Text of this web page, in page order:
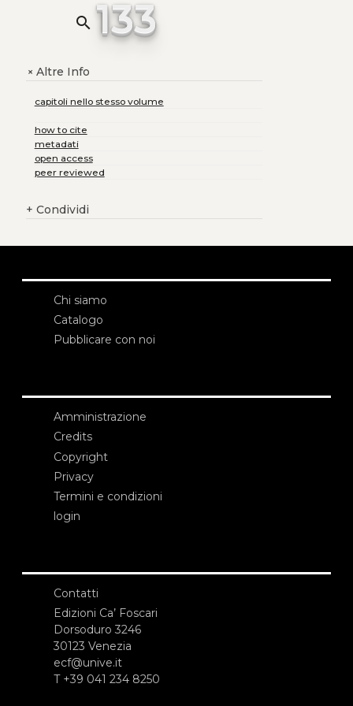
search 133
+Altre Info
capitoli nello stesso volume
how to cite
metadati
open access
peer reviewed
+ Condividi
Chi siamo
Catalogo
Pubblicare con noi
Amministrazione
Credits
Copyright
Privacy
Termini e condizioni
login
Contatti
Edizioni Ca’ Foscari
Dorsoduro 3246
30123 Venezia
ecf@unive.it
T +39 041 234 8250